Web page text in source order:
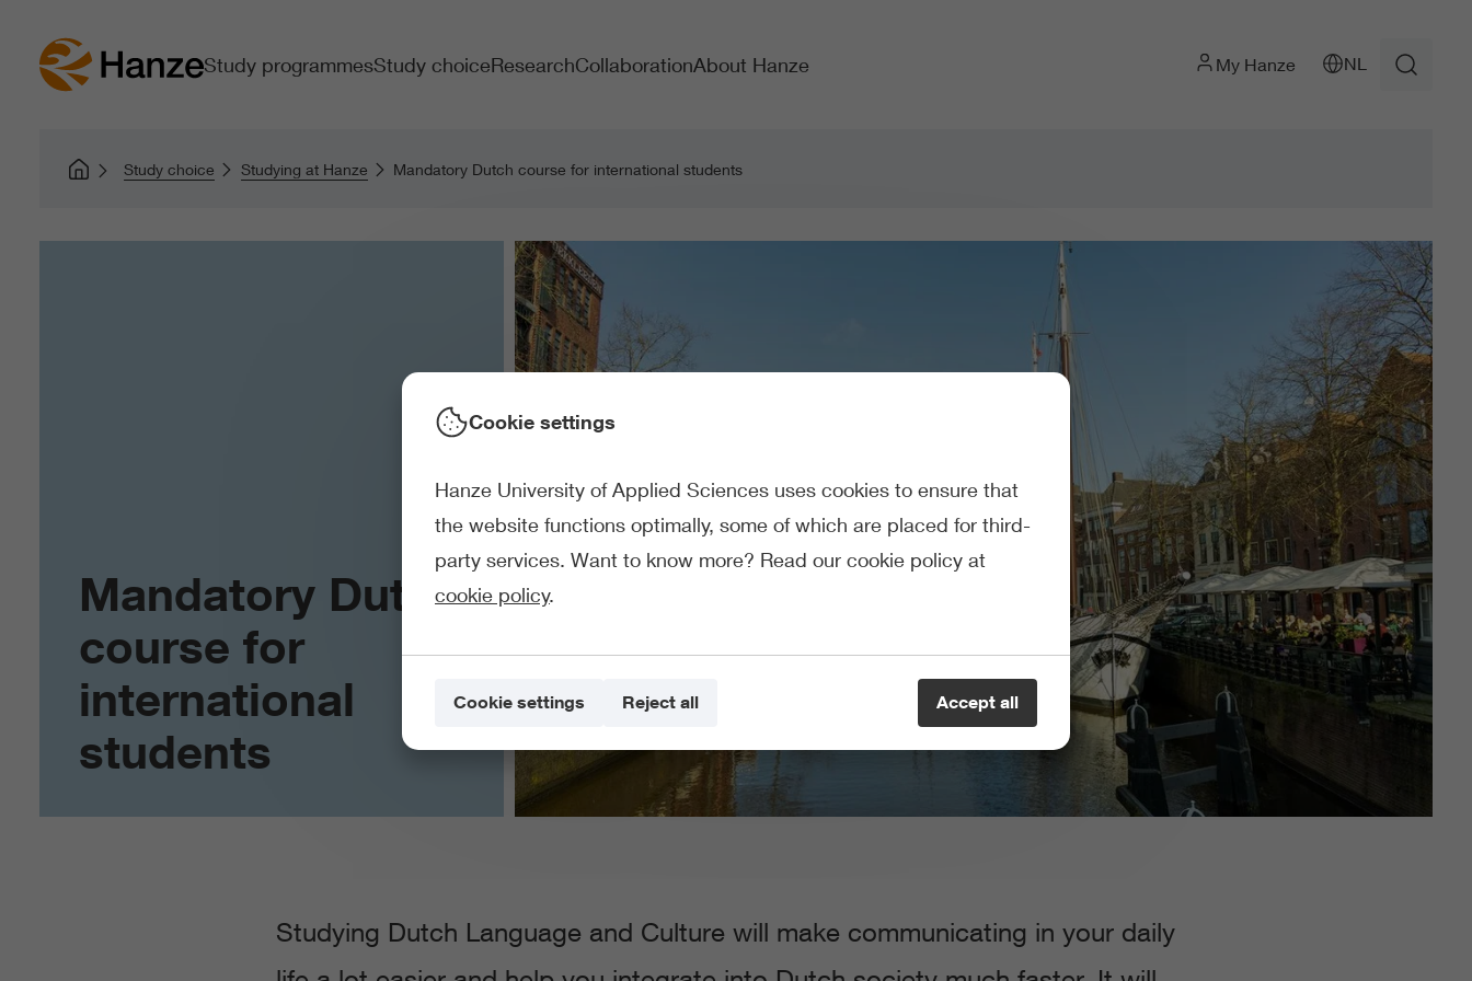
Study programmesStudy choiceResearchCollaborationAbout Hanze My Hanze NL
Study choice Studying at Hanze Mandatory Dutch course for international students
Mandatory Dutch
course for
international
students
Studying Dutch Language and Culture will make communicating in your daily
Cookie settings
Hanze University of Applied Sciences uses cookies to ensure that
the website functions optimally, some of which are placed for third-
party services. Want to know more? Read our cookie policy at
cookie policy.
Accept all
Cookie settings Reject all